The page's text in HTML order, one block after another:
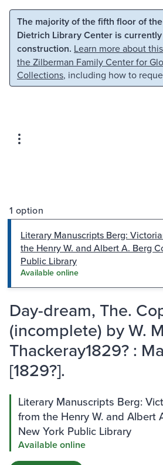
Skip to main content Skip to
The majority of the fifth floor of
Dietrich Library Center is
construction. Learn more about
the Zilberman Family Center for
Collections, including how to
1 option
Literary Manuscripts Berg:
the Henry W. and Albert A. Berg
Public Library
Available online
Day-dream, The.
(incomplete) by W.
Thackeray1829? :
[1829?].
Literary Manuscripts Berg:
from the Henry W. and Albert
New York Public Library
Available online